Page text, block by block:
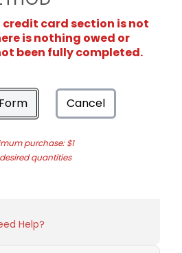
card section is not
is nothing owed or
been fully completed.
Cancel
purchase: $1
quantities
Help?